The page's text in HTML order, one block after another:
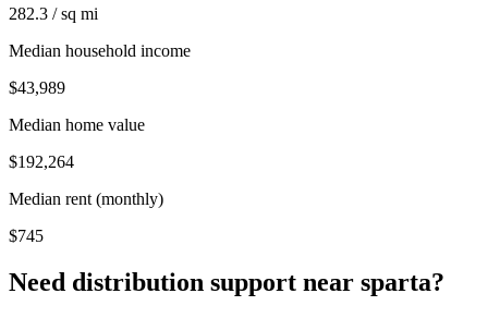
282.3 / sq mi
Median household income
$43,989
Median home value
$192,264
Median rent (monthly)
$745
Need distribution support near sparta?